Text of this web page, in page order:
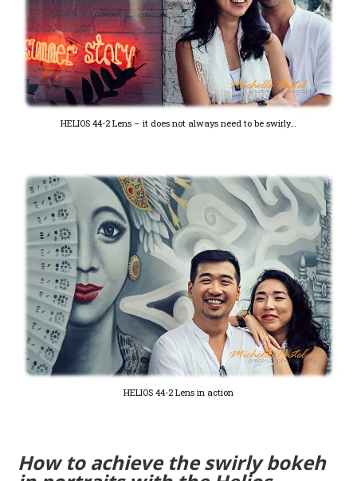
HELIOS 44-2 Lens – it does not always need to be swirly…
HELIOS 44-2 Lens in action
How to achieve the swirly bokeh